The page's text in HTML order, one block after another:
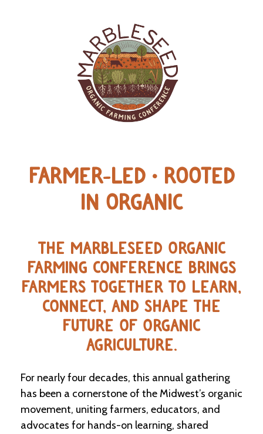
FARMER-LED • ROOTED
IN ORGANIC
THE MARBLESEED ORGANIC
FARMING CONFERENCE BRINGS
FARMERS TOGETHER TO LEARN,
CONNECT, AND SHAPE THE
FUTURE OF ORGANIC
AGRICULTURE.
For nearly four decades, this annual gathering
has been a cornerstone of the Midwest’s organic
movement, uniting farmers, educators, and
advocates for hands-on learning, shared